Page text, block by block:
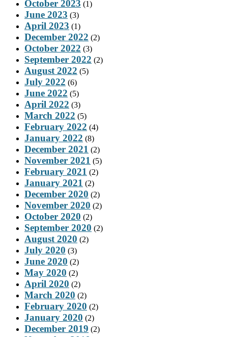
October 2023 (1)
June 2023 (3)
April 2023 (1)
December 2022 (2)
October 2022 (3)
September 2022 (2)
August 2022 (5)
July 2022 (6)
June 2022 (5)
April 2022 (3)
March 2022 (5)
February 2022 (4)
January 2022 (8)
December 2021 (2)
November 2021 (5)
February 2021 (2)
January 2021 (2)
December 2020 (2)
November 2020 (2)
October 2020 (2)
September 2020 (2)
August 2020 (2)
July 2020 (3)
June 2020 (2)
May 2020 (2)
April 2020 (2)
March 2020 (2)
February 2020 (2)
January 2020 (2)
December 2019 (2)